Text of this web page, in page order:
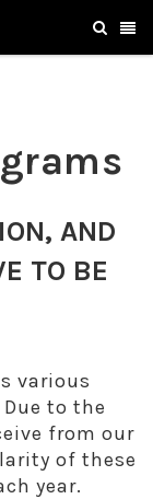
AND
TO BE
various
to the
from our
of these
year.